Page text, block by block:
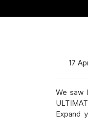
17
We saw
Expand